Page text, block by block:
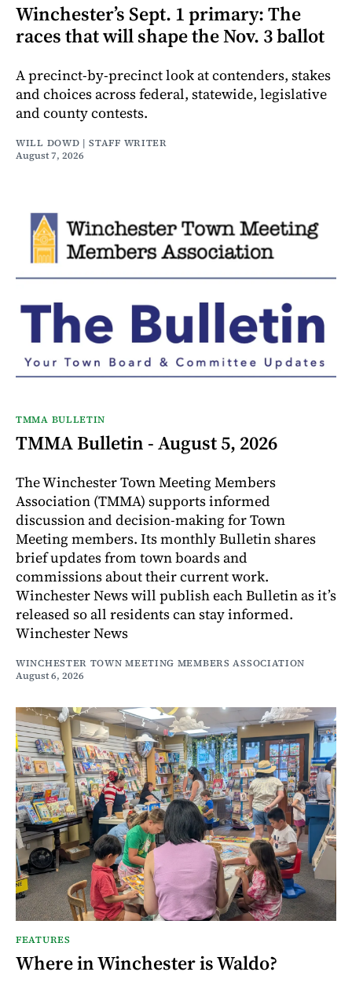
Winchester’s Sept. 1 primary: The
races that will shape the Nov. 3 ballot
A precinct-by-precinct look at contenders, stakes
and choices across federal, statewide, legislative
and county contests.
WILL DOWD | STAFF WRITER
August 7, 2026
TMMA BULLETIN
TMMA Bulletin - August 5, 2026
The Winchester Town Meeting Members
Association (TMMA) supports informed
discussion and decision-making for Town
Meeting members. Its monthly Bulletin shares
brief updates from town boards and
commissions about their current work.
Winchester News will publish each Bulletin as it’s
released so all residents can stay informed.
Winchester News
WINCHESTER TOWN MEETING MEMBERS ASSOCIATION
August 6, 2026
FEATURES
Where in Winchester is Waldo?